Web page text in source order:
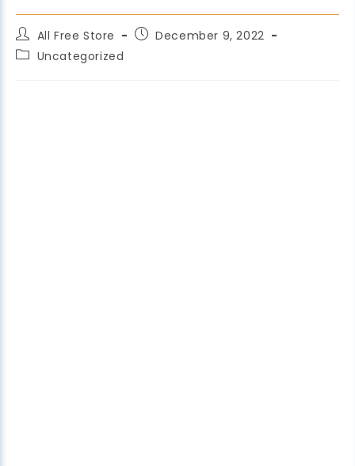
All Free Store
December 9, 2022
Uncategorized